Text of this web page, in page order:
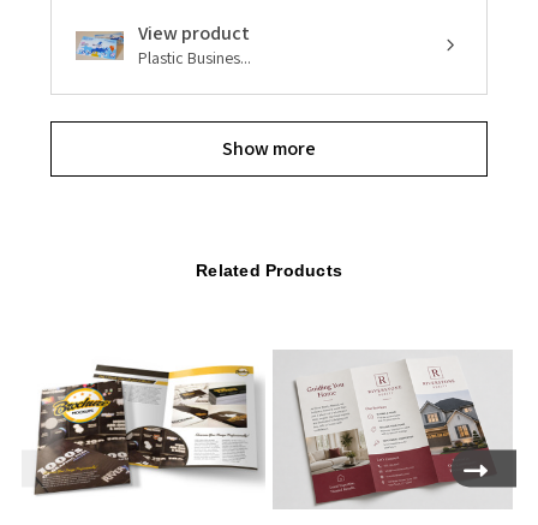
View product
Plastic Busines...
Show more
Related Products